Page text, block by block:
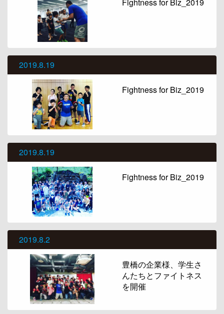
2019.8.19
Fightness for Biz_2019
2019.8.19
Fightness for Biz_2019
2019.8.2
豊橋の企業様、学生さ
んたちとファイトネス
を開催